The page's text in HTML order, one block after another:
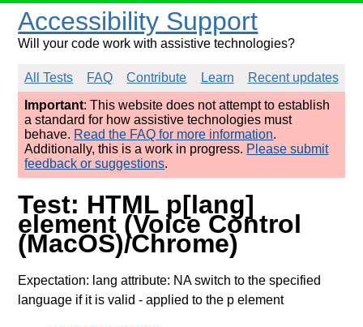
Accessibility Support
Will your code work with assistive technologies?
All Tests FAQ Contribute Learn
Recent updates
Important: This website does not attempt to establish
a standard for how assistive technologies must
behave. Read the FAQ for more information.
Additionally, this is a work in progress. Please submit
feedback or suggestions.
Test: HTML p[lang]
element (Voice Control
(MacOS)/Chrome)
Expectation: lang attribute: NA switch to the specified
language if it is valid - applied to the p element